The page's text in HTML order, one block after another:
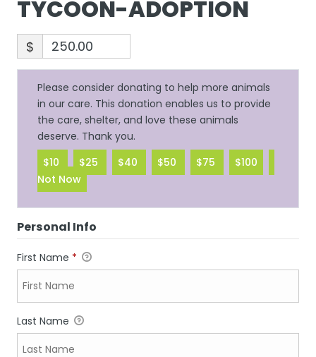
TYCOON-ADOPTION
$
Please consider donating to help more animals
in our care. This donation enables us to provide
the care, shelter, and love these animals
deserve. Thank you.
$10
$25 $40 $50 $75
$100
Not Now
Personal Info
First Name *
Last Name